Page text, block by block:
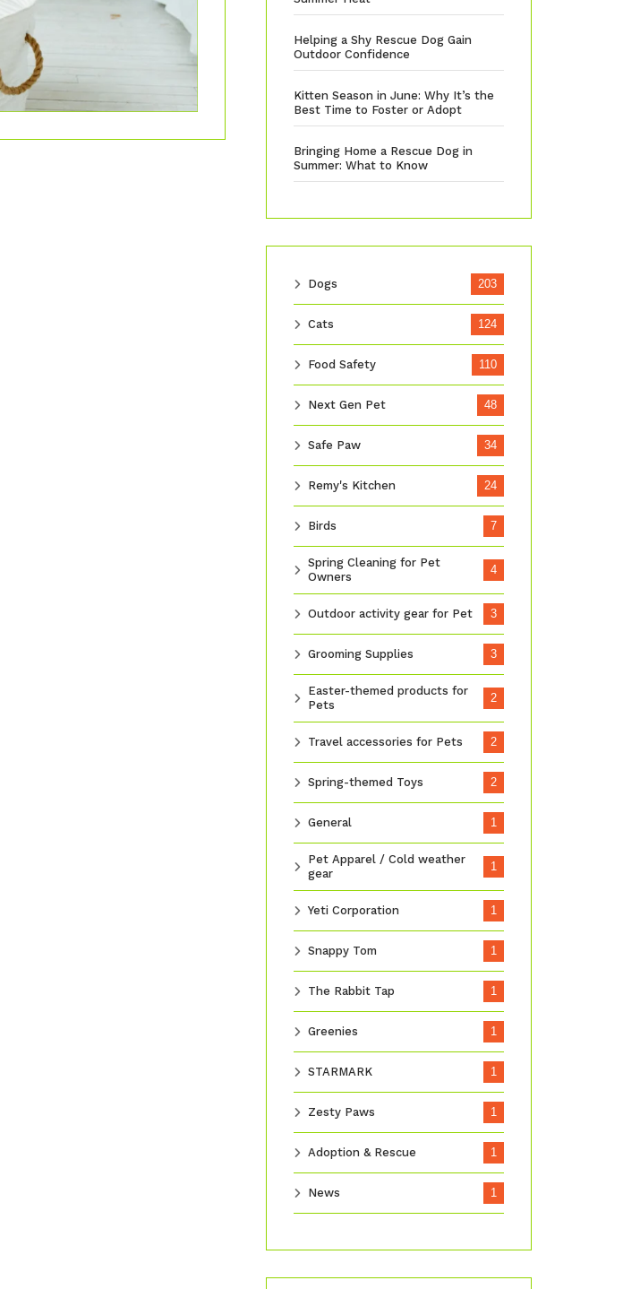
Helping a Shy Rescue Dog Gain
Outdoor Confidence
Kitten Season in June: Why It’s the
Best Time to Foster or Adopt
Bringing Home a Rescue Dog in
Summer: What to Know
Dogs 203
Cats 124
Food Safety 110
Next Gen Pet 48
Safe Paw 34
Remy's Kitchen 24
Birds 7
Spring Cleaning for Pet
Owners
4
Outdoor activity gear for Pet 3
Grooming Supplies 3
Easter-themed products for
Pets
2
Travel accessories for Pets 2
Spring-themed Toys 2
General 1
Pet Apparel / Cold weather
gear
1
Yeti Corporation 1
Snappy Tom 1
The Rabbit Tap 1
Greenies 1
STARMARK 1
Zesty Paws 1
Adoption & Rescue 1
News 1